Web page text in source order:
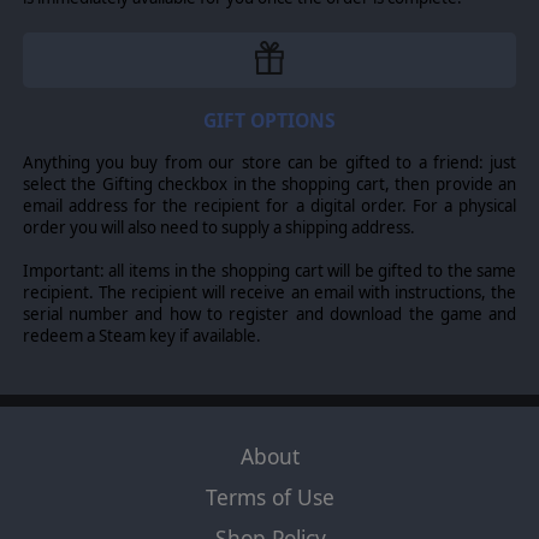
technological advancements, 14 different specialties. Each
country has their own units with their own attributes.
infantry units can be split or reformed, corps may detach a
may be grouped into larger ones,Generals - Each player comes
with their own generals that affect combat, mobile attack, and
retreats,Support pool Units- 11 different support types. Naval
units stack in fleets. Stacking is 1 land, 1 air, 1 fleet per hex. Land
attachment of equipment, elite trained units, or gear. With
advancements, this allows for 120 different land unit
configurations.
COUNTRY MANAGEMENT
resources, trade agreements, convoy zones. The system allows
advancement choices. You can have 47 different unit
headquarters, and distance from railways. The supply system
GIFT OPTIONS
Anything you buy from our store can be gifted to a friend: just
select the Gifting checkbox in the shopping cart, then provide an
email address for the recipient for a digital order. For a physical
order you will also need to supply a shipping address.
Important: all items in the shopping cart will be gifted to the same
recipient. The recipient will receive an email with instructions, the
serial number and how to register and download the game and
redeem a Steam key if available.
About
Terms of Use